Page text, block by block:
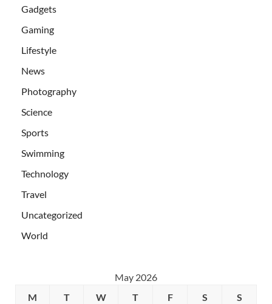
Gadgets
Gaming
Lifestyle
News
Photography
Science
Sports
Swimming
Technology
Travel
Uncategorized
World
May 2026
M
T W T F S S